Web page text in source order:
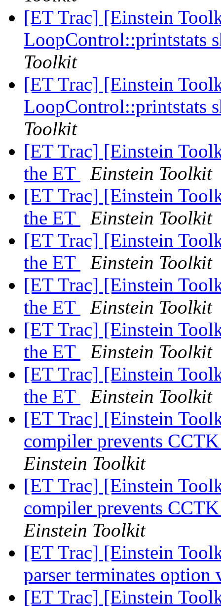
[ET Trac] [Einstein
LoopControl::printstats
Toolkit
[ET Trac] [Einstein
LoopControl::printstats
Toolkit
[ET Trac] [Einstein
the ET
Einstein Toolkit
[ET Trac] [Einstein
the ET
Einstein Toolkit
[ET Trac] [Einstein
the ET
Einstein Toolkit
[ET Trac] [Einstein
the ET
Einstein Toolkit
[ET Trac] [Einstein
the ET
Einstein Toolkit
[ET Trac] [Einstein
the ET
Einstein Toolkit
[ET Trac] [Einstein
compiler prevents
Einstein Toolkit
[ET Trac] [Einstein
compiler prevents
Einstein Toolkit
[ET Trac] [Einstein
parser terminates
[ET Trac] [Einstein